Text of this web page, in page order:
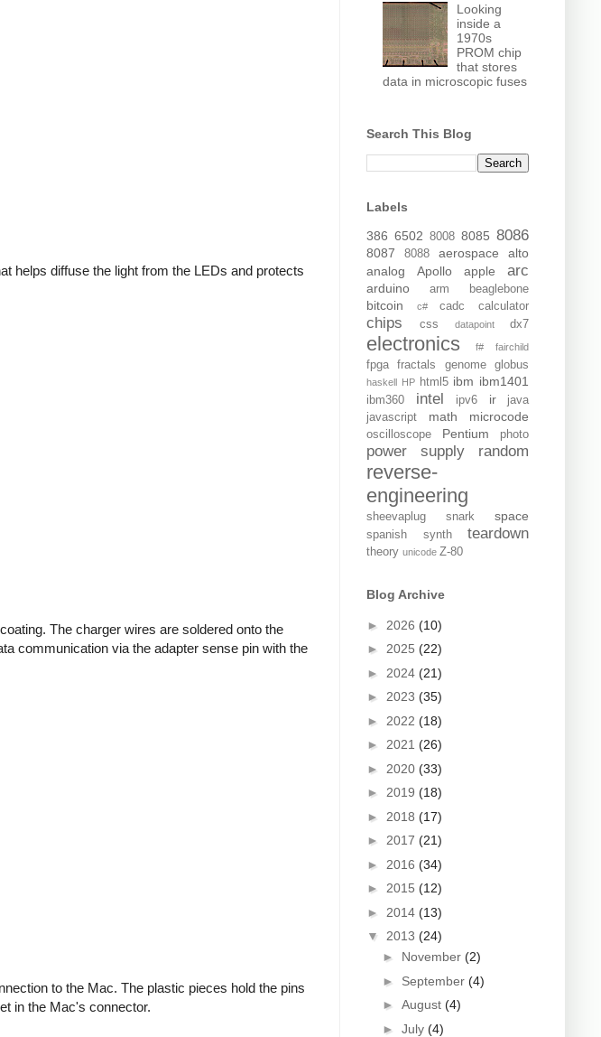
helps diffuse the light from the LEDs and protects
The charger wires are soldered onto the
communication via the adapter sense pin with the
to the Mac. The plastic pieces hold the pins
in the Mac's connector.
Looking
inside a
1970s
PROM chip
that stores
data in microscopic fuses
Search This Blog
Labels
386 6502 8008 8085 8086
8087 8088 aerospace
alto
analog
Apollo apple arc
arduino arm beaglebone
bitcoin c# cadc calculator
chips css datapoint dx7
electronics f# fairchild
fpga fractals genome globus
haskell HP html5 ibm ibm1401
ibm360 intel ipv6 ir
java
javascript
math microcode
oscilloscope Pentium photo
power supply random
reverse-
engineering
sheevaplug snark space
spanish synth teardown
theory unicode Z-80
Blog Archive
► 2026 (10)
► 2025 (22)
► 2024 (21)
► 2023 (35)
► 2022 (18)
► 2021 (26)
► 2020 (33)
► 2019 (18)
► 2018 (17)
► 2017 (21)
► 2016 (34)
► 2015 (12)
► 2014 (13)
▼ 2013 (24)
► November (2)
► September (4)
► August (4)
► July (4)